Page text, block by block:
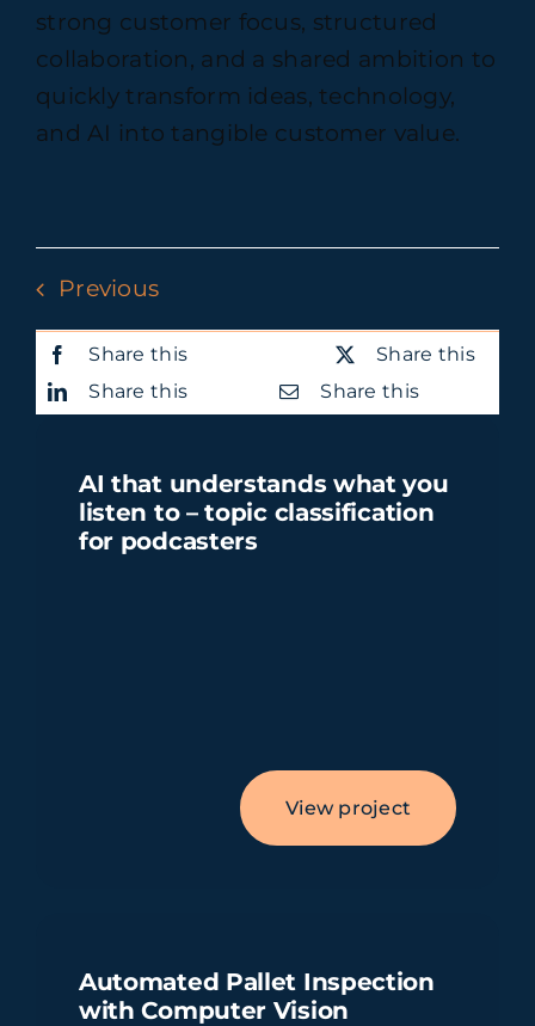
strong customer focus, structured
collaboration, and a shared ambition to
quickly transform ideas, technology,
and AI into tangible customer value.
Previous
Share this
Share this
Share this
Share this
AI that understands what you
listen to – topic classification
for podcasters
View project
Automated Pallet Inspection
with Computer Vision